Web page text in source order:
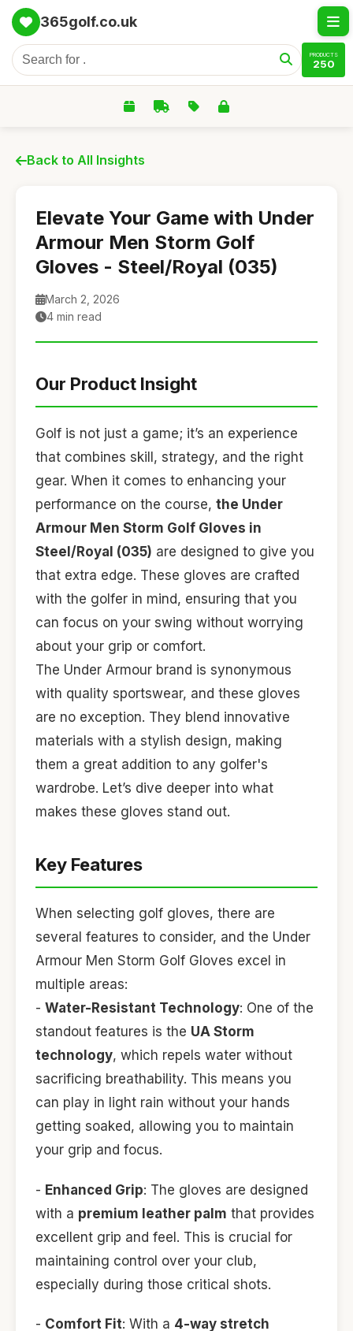
365golf.co.uk
PRODUCTS
250
Back to All Insights
Elevate Your Game with Under
Armour Men Storm Golf
Gloves - Steel/Royal (035)
March 2, 2026
4 min read
Our Product Insight
Golf is not just a game; it’s an experience
that combines skill, strategy, and the right
gear. When it comes to enhancing your
performance on the course, the Under
Armour Men Storm Golf Gloves in
Steel/Royal (035) are designed to give you
that extra edge. These gloves are crafted
with the golfer in mind, ensuring that you
can focus on your swing without worrying
about your grip or comfort.
The Under Armour brand is synonymous
with quality sportswear, and these gloves
are no exception. They blend innovative
materials with a stylish design, making
them a great addition to any golfer's
wardrobe. Let’s dive deeper into what
makes these gloves stand out.
Key Features
When selecting golf gloves, there are
several features to consider, and the Under
Armour Men Storm Golf Gloves excel in
multiple areas:
- Water-Resistant Technology: One of the
standout features is the UA Storm
technology, which repels water without
sacrificing breathability. This means you
can play in light rain without your hands
getting soaked, allowing you to maintain
your grip and focus.
- Enhanced Grip: The gloves are designed
with a premium leather palm that provides
excellent grip and feel. This is crucial for
maintaining control over your club,
especially during those critical shots.
- Comfort Fit: With a 4-way stretch